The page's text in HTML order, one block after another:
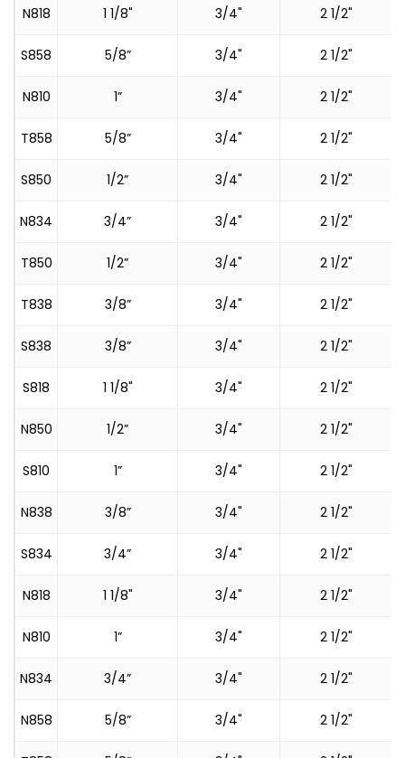
N818 1 1/8" 3/4" 2 1/2"
S858 5/8” 3/4" 2 1/2"
N810 1” 3/4" 2 1/2"
T858 5/8” 3/4" 2 1/2"
S850 1/2” 3/4" 2 1/2"
N834 3/4” 3/4" 2 1/2"
T850 1/2” 3/4" 2 1/2"
T838 3/8” 3/4" 2 1/2"
S838 3/8” 3/4" 2 1/2"
S818 1 1/8" 3/4" 2 1/2"
N850 1/2” 3/4" 2 1/2"
S810 1” 3/4" 2 1/2"
N838 3/8” 3/4" 2 1/2"
S834 3/4” 3/4" 2 1/2"
N818 1 1/8" 3/4" 2 1/2"
N810 1” 3/4" 2 1/2"
N834 3/4” 3/4" 2 1/2"
N858 5/8” 3/4" 2 1/2"